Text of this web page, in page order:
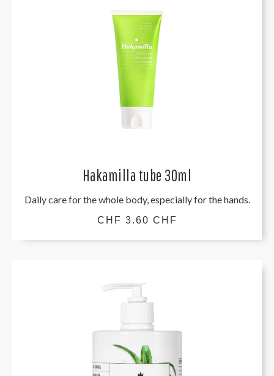
Hakamilla tube 30ml
Daily care for the whole body, especially for the hands.
CHF 3.60 CHF